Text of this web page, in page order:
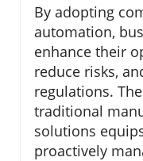
By adopting
automation,
enhance their
reduce risks,
regulations.
traditional
solutions
proactively